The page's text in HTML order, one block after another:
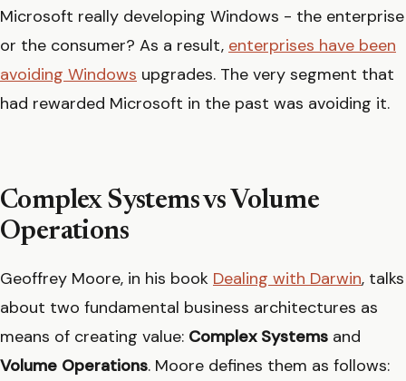
Microsoft really developing Windows - the enterprise
or the consumer? As a result, enterprises have been
avoiding Windows upgrades. The very segment that
had rewarded Microsoft in the past was avoiding it.
Complex Systems vs Volume
Operations
Geoffrey Moore, in his book Dealing with Darwin, talks
about two fundamental business architectures as
means of creating value: Complex Systems and
Volume Operations. Moore defines them as follows: